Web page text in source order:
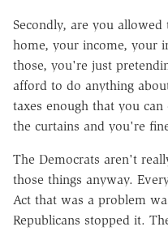
Secondly, are you
home, your income, your
those, you're just
afford to do anything
taxes enough that you
the curtains and you're
The Democrats aren't
those things anyway.
Act that was a problem
Republicans stopped it.